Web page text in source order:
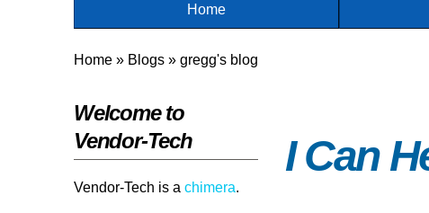
Home
Home » Blogs » gregg's blog
Welcome to
Vendor-Tech
Vendor-Tech is a chimera.
I Can